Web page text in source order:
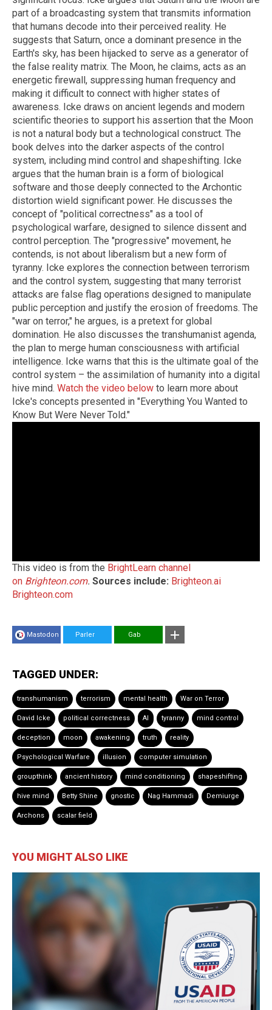
part of a broadcasting system that transmits information
that humans decode into their perceived reality. He
suggests that Saturn, once a dominant presence in the
Earth's sky, has been hijacked to serve as a generator of
the false reality matrix. The Moon, he claims, acts as an
energetic firewall, suppressing human frequency and
making it difficult to connect with higher states of
awareness. Icke draws on ancient legends and modern
scientific theories to support his assertion that the Moon
is not a natural body but a technological construct. The
book delves into the darker aspects of the control
system, including mind control and shapeshifting. Icke
argues that the human brain is a form of biological
software and those deeply connected to the Archontic
distortion wield significant power. He discusses the
concept of "political correctness" as a tool of
psychological warfare, designed to silence dissent and
control perception. The "progressive" movement, he
contends, is not about liberalism but a new form of
tyranny. Icke explores the connection between terrorism
and the control system, suggesting that many terrorist
attacks are false flag operations designed to manipulate
public perception and justify the erosion of freedoms. The
"war on terror," he argues, is a pretext for global
domination. He also discusses the transhumanist agenda,
the plan to merge human consciousness with artificial
intelligence. Icke warns that this is the ultimate goal of the
control system – the assimilation of humanity into a digital
hive mind. Watch the video below to learn more about
Icke's concepts presented in "Everything You Wanted to
Know But Were Never Told."
This video is from the BrightLearn channel
on Brighteon.com. Sources include: Brighteon.ai
Brighteon.com
Mastodon Parler Gab
TAGGED UNDER:
transhumanism terrorism mental health War on Terror
David Icke political correctness AI tyranny mind control
deception moon awakening truth reality
Psychological Warfare illusion computer simulation
groupthink ancient history mind conditioning shapeshifting
hive mind Betty Shine gnostic Nag Hammadi Demiurge
Archons scalar field
YOU MIGHT ALSO LIKE